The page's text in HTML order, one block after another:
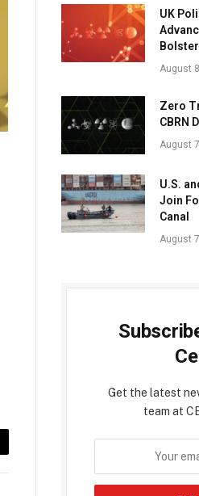
UK
August
Zero
CBRN
August
U.S.
Join
Canal
August
Get the latest
team at